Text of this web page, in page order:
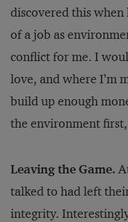
discovered this
of a job as
conflict for me. I
love, and where I’m
build up enough
the environment
Leaving the Game.
talked to had left
integrity.